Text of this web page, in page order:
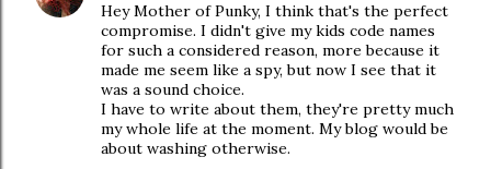
Hey Mother of Punky, I think that's the perfect
compromise. I didn't give my kids code names
for such a considered reason, more because it
made me seem like a spy, but now I see that it
was a sound choice.
I have to write about them, they're pretty much
my whole life at the moment. My blog would be
about washing otherwise.